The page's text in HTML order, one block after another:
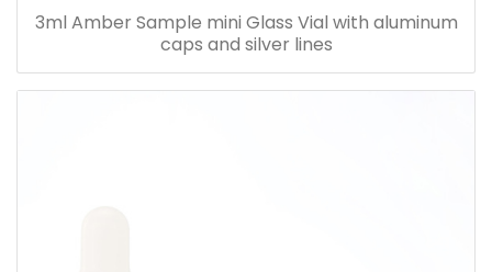
3ml Amber Sample mini Glass Vial with aluminum
caps and silver lines